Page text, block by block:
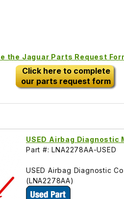
the Jaguar Parts Request
Click here to complete
our parts request form
USED Airbag Diagnostic
Part #: LNA2278AA-USED
USED Airbag Diagnostic
(LNA2278AA)